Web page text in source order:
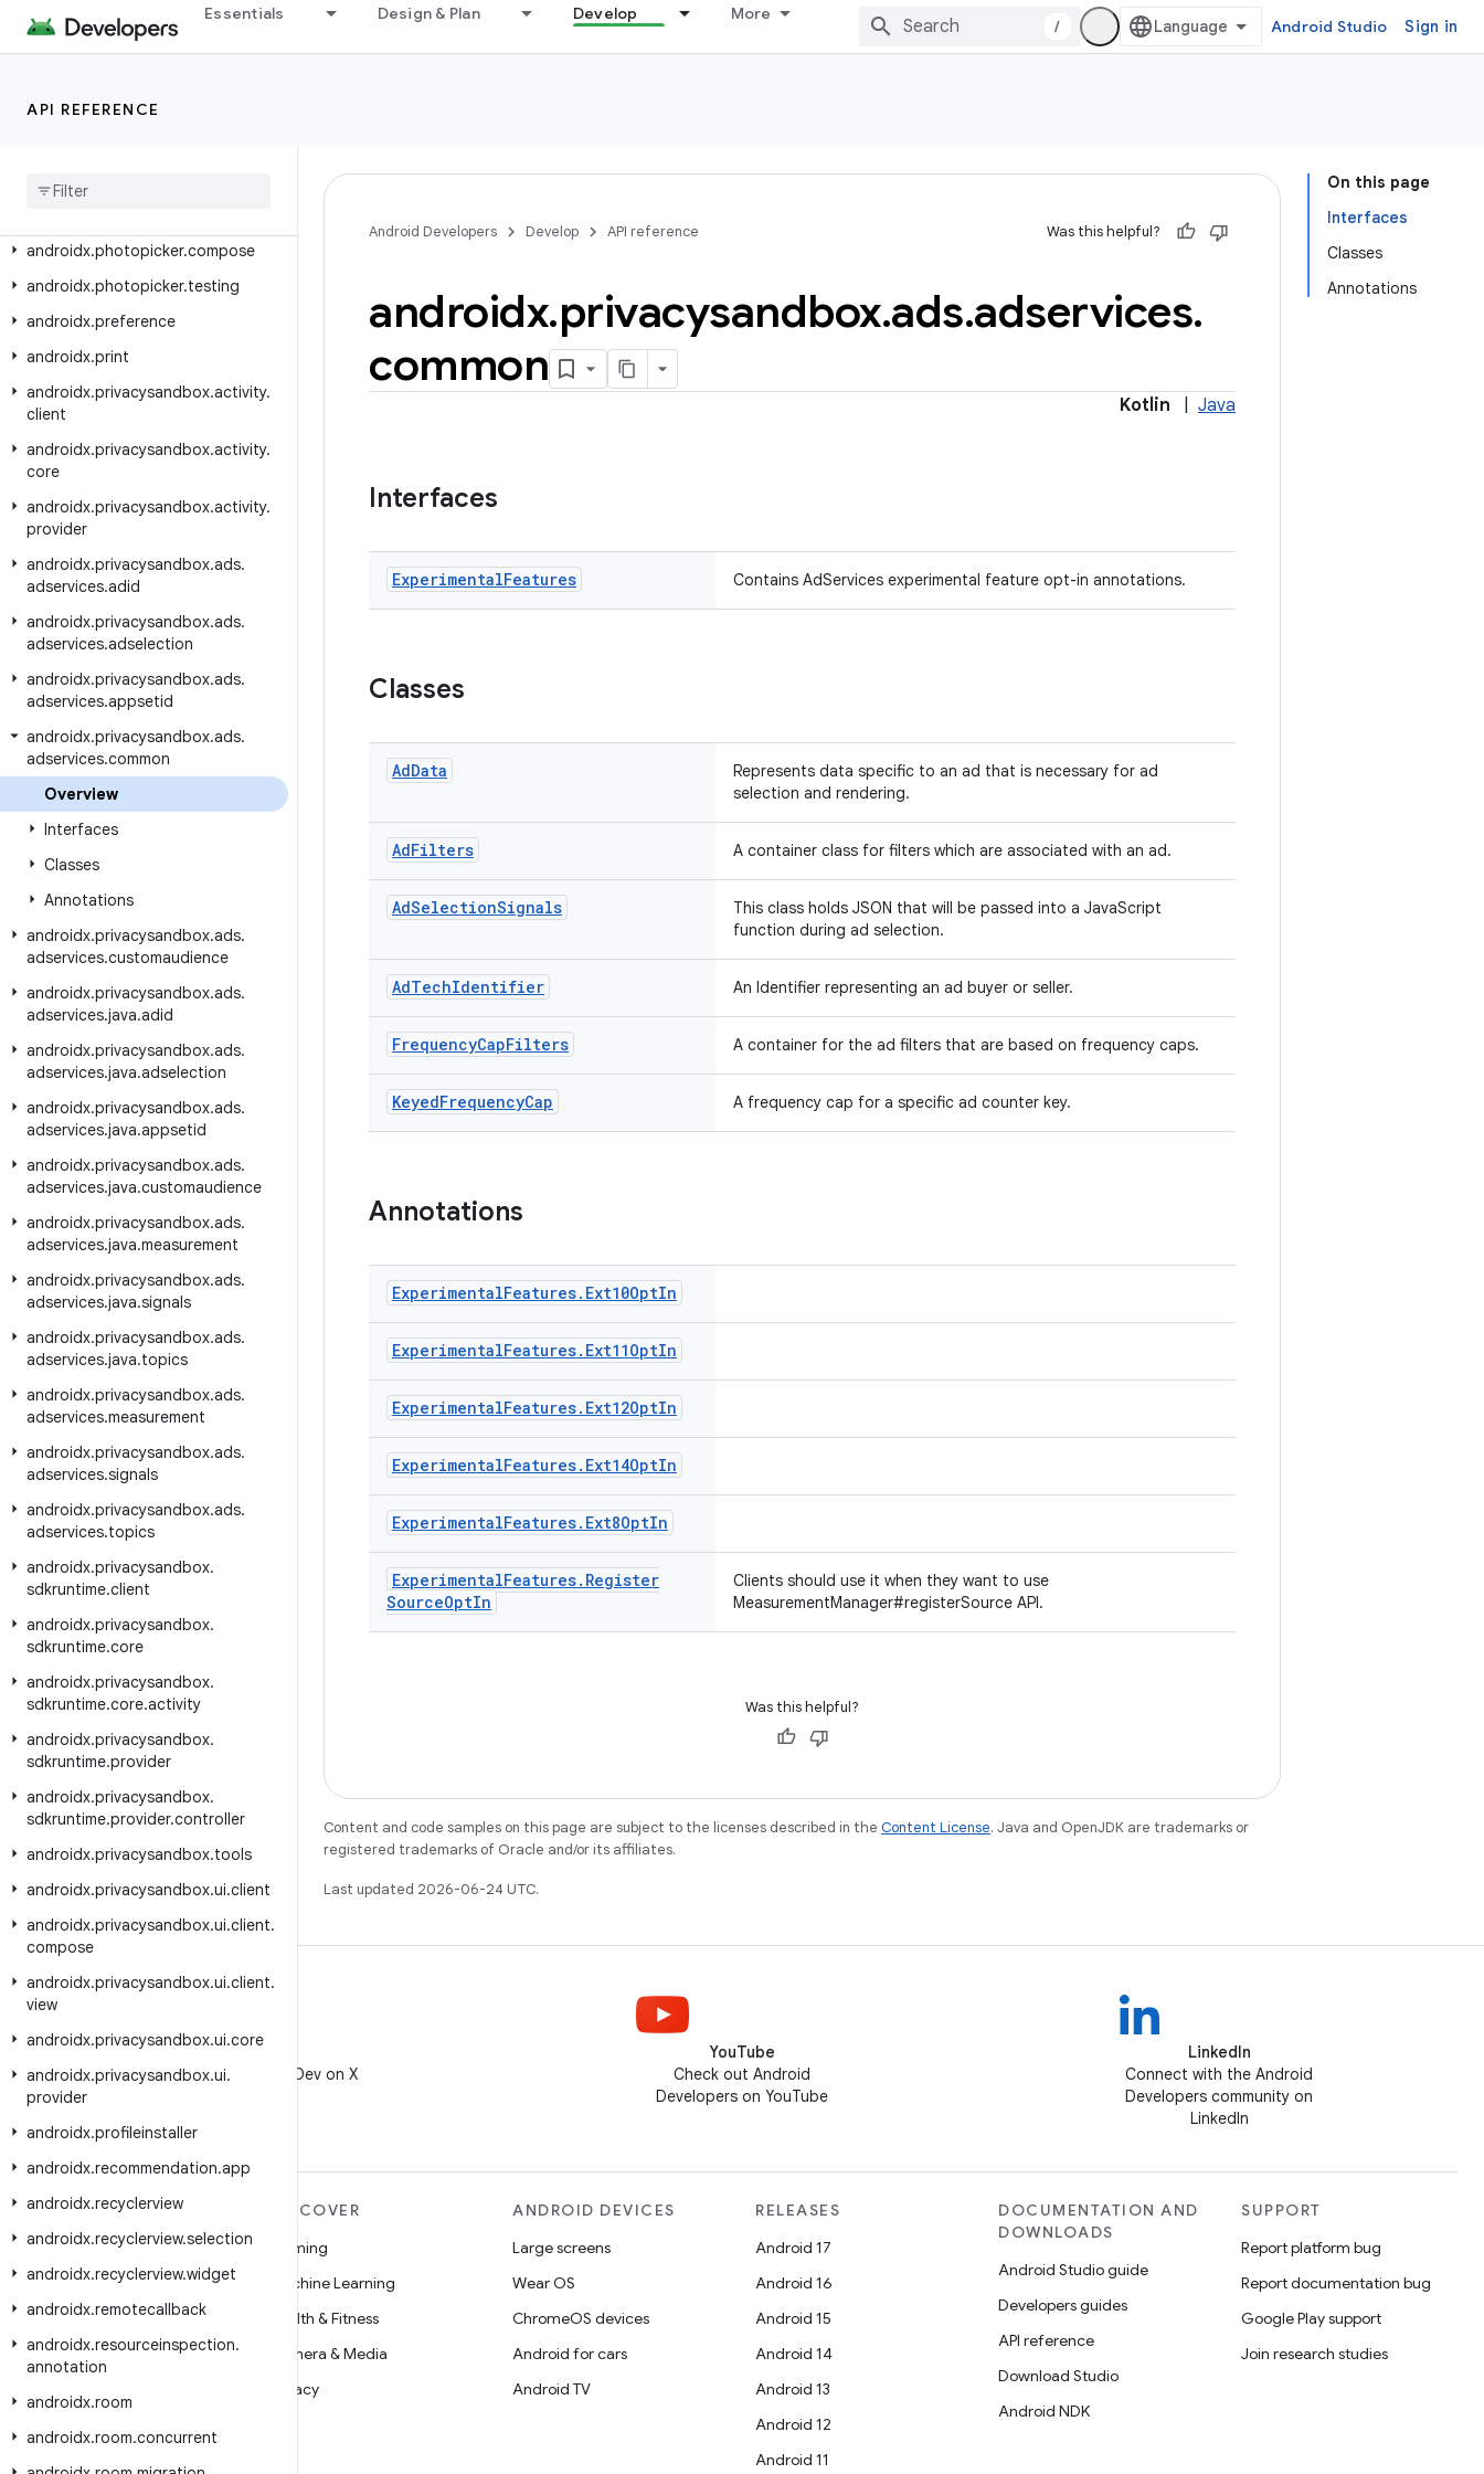
Essentials Design & Plan Develop More
/ Android Studio Sign in
API REFERENCE
androidx.pdf.selection
androidx.pdf.view
androidx
androidx.photopicker.compose
androidx.photopicker.testing
androidx.preference
androidx.print
androidx.privacysandbox.activity.
client
androidx.privacysandbox.activity.
core
androidx.privacysandbox.activity.
provider
androidx.privacysandbox.ads.
adservices.adid
androidx.privacysandbox.ads.
adservices.adselection
androidx.privacysandbox.ads.
adservices.appsetid
androidx.privacysandbox.ads.
adservices.common
Overview
Interfaces
Classes
Annotations
androidx.privacysandbox.ads.
adservices.customaudience
androidx.privacysandbox.ads.
adservices.java.adid
androidx.privacysandbox.ads.
adservices.java.adselection
androidx.privacysandbox.ads.
adservices.java.appsetid
androidx.privacysandbox.ads.
adservices.java.customaudience
androidx.privacysandbox.ads.
adservices.java.measurement
androidx.privacysandbox.ads.
adservices.java.signals
androidx.privacysandbox.ads.
adservices.java.topics
androidx.privacysandbox.ads.
adservices.measurement
androidx.privacysandbox.ads.
adservices.signals
androidx.privacysandbox.ads.
adservices.topics
androidx.privacysandbox.
sdkruntime.client
androidx.privacysandbox.
sdkruntime.core
androidx.privacysandbox.
sdkruntime.core.activity
androidx.privacysandbox.
sdkruntime.provider
androidx.privacysandbox.
sdkruntime.provider.controller
androidx.privacysandbox.tools
androidx.privacysandbox.ui.client
androidx.privacysandbox.ui.client.
compose
androidx.privacysandbox.ui.client.
view
androidx.privacysandbox.ui.core
androidx.privacysandbox.ui.
provider
androidx.profileinstaller
androidx.recommendation.app
androidx.recyclerview
androidx.recyclerview.selection
androidx.recyclerview.widget
androidx.remotecallback
androidx.resourceinspection.
annotation
androidx.room
androidx.room.concurrent
On this page
Interfaces
Classes
Annotations
Android Developers Develop API reference Was this helpful?
androidx.privacysandbox.ads.adservices.
common
Kotlin Java
Interfaces
ExperimentalFeatures Contains AdServices experimental feature opt-in annotations.
Classes
AdData
Represents data specific to an ad that is necessary for ad
selection and rendering.
AdFilters A container class for filters which are associated with an ad.
AdSelectionSignals
This class holds JSON that will be passed into a JavaScript
function during ad selection.
AdTechIdentifier An Identifier representing an ad buyer or seller.
FrequencyCapFilters A container for the ad filters that are based on frequency caps.
KeyedFrequencyCap A frequency cap for a specific ad counter key.
Annotations
ExperimentalFeatures. Ext10OptIn
ExperimentalFeatures. Ext11OptIn
ExperimentalFeatures. Ext12OptIn
ExperimentalFeatures. Ext14OptIn
ExperimentalFeatures. Ext8OptIn
ExperimentalFeatures. Register
SourceOptIn
Clients should use it when they want to use
MeasurementManager#registerSource API.
Was this helpful?
Content and code samples on this page are subject to the licenses described in the Content License. Java and OpenJDK are trademarks or
registered trademarks of Oracle and/or its affiliates.
Last updated 2026-06-24 UTC.
X
Follow @AndroidDev on X
YouTube
Check out Android
Developers on YouTube
LinkedIn
Connect with the Android
Developers community on
LinkedIn
MORE ANDROID
Android
Android for Enterprise
Security
Source
DISCOVER
Gaming
Machine Learning
Health & Fitness
Camera & Media
Privacy
ANDROID DEVICES
Large screens
Wear OS
ChromeOS devices
Android for cars
Android TV
RELEASES
Android 17
Android 16
Android 15
Android 14
Android 13
Android 12
Android 11
DOCUMENTATION AND
DOWNLOADS
Android Studio guide
Developers guides
API reference
Download Studio
Android NDK
SUPPORT
Report platform bug
Report documentation bug
Google Play support
Join research studies